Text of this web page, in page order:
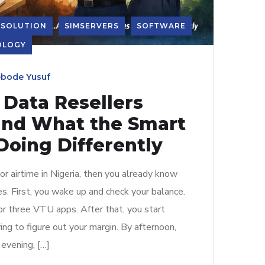
SIMSERVERS SOFTWARE
Yusuf
Resellers
What the Smart
Differently
airtime in Nigeria, then you already know
First, you wake up and check your balance.
three VTU apps. After that, you start
to figure out your margin. By afternoon,
[…]